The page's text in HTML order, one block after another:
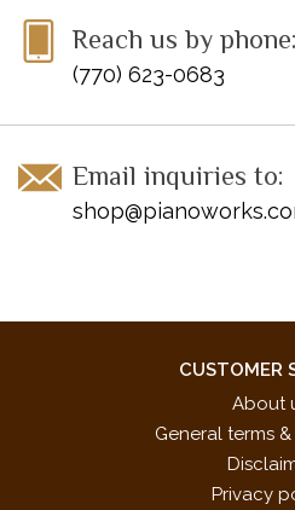
Reach us by phone:
(770) 623-0683
Email inquiries to:
CUSTOMER
About
General terms
Privacy